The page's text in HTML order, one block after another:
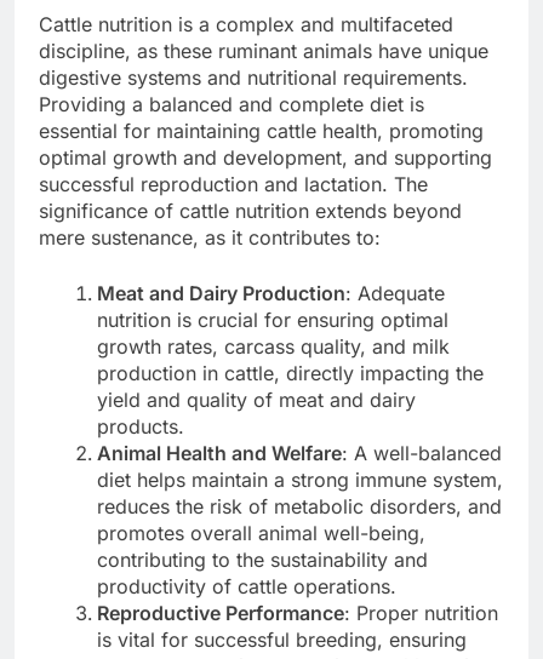
Cattle nutrition is a complex and multifaceted
discipline, as these ruminant animals have unique
digestive systems and nutritional requirements.
Providing a balanced and complete diet is
essential for maintaining cattle health, promoting
optimal growth and development, and supporting
successful reproduction and lactation. The
significance of cattle nutrition extends beyond
mere sustenance, as it contributes to:
Meat and Dairy Production: Adequate
nutrition is crucial for ensuring optimal
growth rates, carcass quality, and milk
production in cattle, directly impacting the
yield and quality of meat and dairy
products.
Animal Health and Welfare: A well-balanced
diet helps maintain a strong immune system,
reduces the risk of metabolic disorders, and
promotes overall animal well-being,
contributing to the sustainability and
productivity of cattle operations.
Reproductive Performance: Proper nutrition
is vital for successful breeding, ensuring